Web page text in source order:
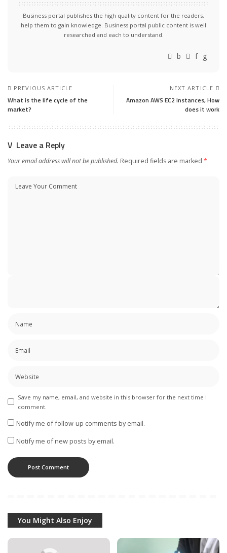
Business portal publishes the high quality content for the readers,
help them to gain knowledge. Business portal public content is well
researched and each to understand.
PREVIOUS ARTICLE
What is the life cycle of the
market?
NEXT ARTICLE
Amazon AWS EC2 Instances, How
does it work
Leave a Reply
Your email address will not be published. Required fields are marked *
Save my name, email, and website in this browser for the next time I
comment.
Notify me of follow-up comments by email.
Notify me of new posts by email.
You Might Also Enjoy